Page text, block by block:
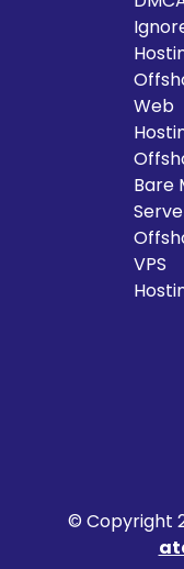
Web
Bare
VPS
© Copyright